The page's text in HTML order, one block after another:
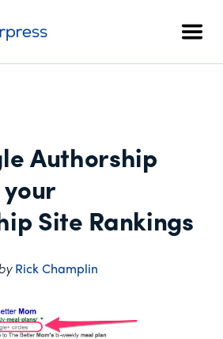
Authorship
your
Site Rankings
Rick Champlin